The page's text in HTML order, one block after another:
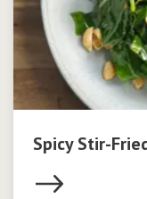
Spicy Stir-